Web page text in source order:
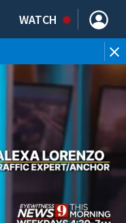
WATCH